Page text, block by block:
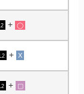
L2 + ◯
L2 + X
L2 + ▢